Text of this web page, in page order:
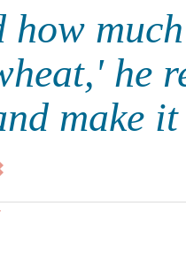
how
he
make